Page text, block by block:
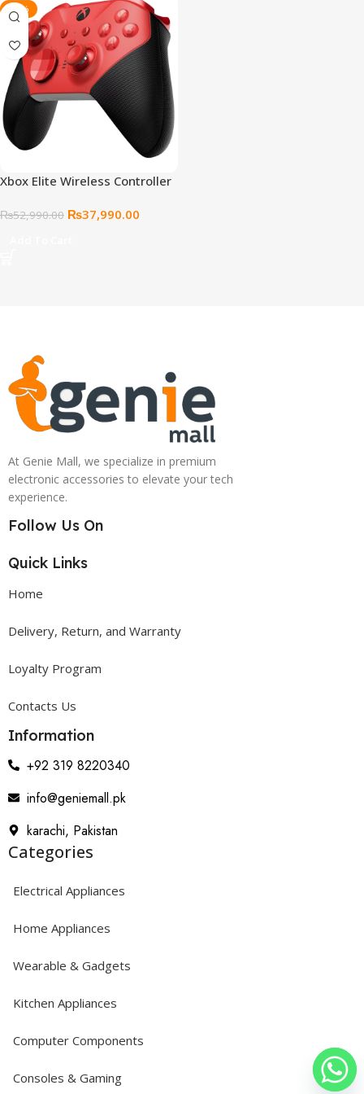
-28%
Xbox Elite Wireless Controller
₨52,990.00 ₨37,990.00
At Genie Mall, we specialize in premium
electronic accessories to elevate your tech
experience.
Follow Us On
Quick Links
Home
Delivery, Return, and Warranty
Loyalty Program
Contacts Us
Information
+92 319 8220340
info@geniemall.pk
karachi, Pakistan
Categories
Electrical Appliances
Home Appliances
Wearable & Gadgets
Kitchen Appliances
Computer Components
Consoles & Gaming